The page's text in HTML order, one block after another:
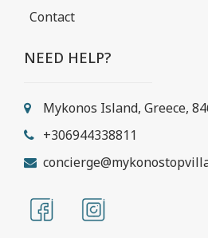
Contact
NEED HELP?
Mykonos Island, Greece,
+306944338811